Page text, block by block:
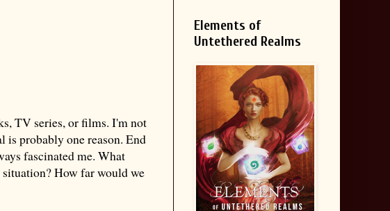
TV series, or films. I'm not
is probably one reason. End
fascinated me. What
How far would we
Elements of
Untethered Realms